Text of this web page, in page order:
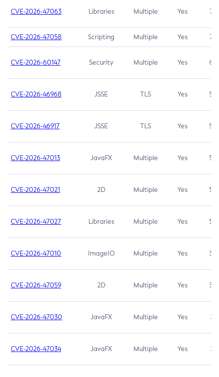
CVE-2026-47063 Libraries Multiple Yes 7.5
CVE-2026-47058 Scripting Multiple Yes 7.4
CVE-2026-60147 Security Multiple Yes 6.5
CVE-2026-46968 JSSE TLS Yes 5.9
CVE-2026-46917 JSSE TLS Yes 5.3
CVE-2026-47013 JavaFX Multiple Yes 5.3
CVE-2026-47021 2D Multiple Yes 5.3
CVE-2026-47027 Libraries Multiple Yes 5.3
CVE-2026-47010 ImageIO Multiple Yes 3.7
CVE-2026-47059 2D Multiple Yes 3.7
CVE-2026-47030 JavaFX Multiple Yes 3.1
CVE-2026-47034 JavaFX Multiple Yes 3.1